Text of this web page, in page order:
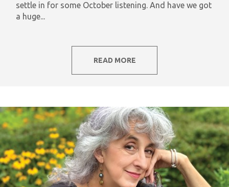
settle in for some October listening. And have we got
a huge...
READ MORE